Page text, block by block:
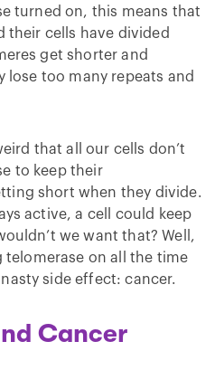
turned on, this means that
their cells have divided
get shorter and
lose too many repeats and
that all our cells don’t
to keep their
short when they divide.
active, a cell could keep
we want that? Well,
on all the time
side effect: cancer.
Cancer